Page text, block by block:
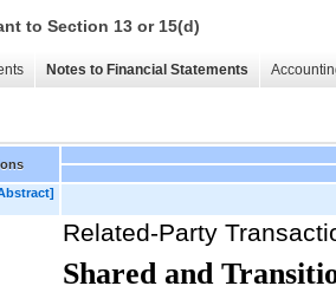
to Section 13 or 15(d)
Notes to Financial Statements
Related-Party
Shared and